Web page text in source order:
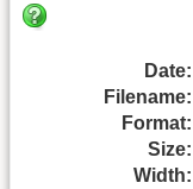
Date:
Filename:
Format:
Size:
Width: